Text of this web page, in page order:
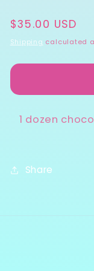
for
Brownies
Regular
price
$35.00 USD
Shipping calculated
1 dozen
Share